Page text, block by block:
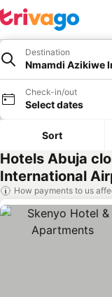
Destination
Nmamdi Azikiwe
Check-in/out
Select dates
Sort
Hotels Abuja
International
How payments to us